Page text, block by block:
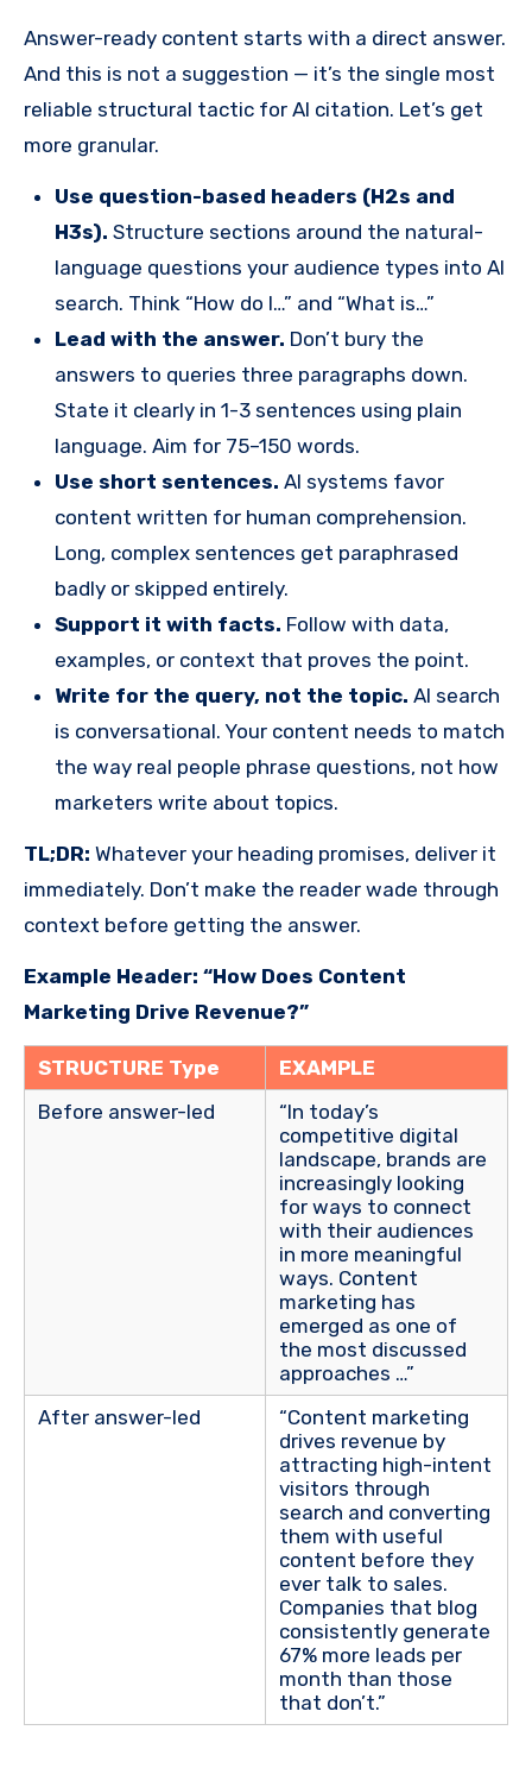
Answer-ready content starts with a direct answer.
And this is not a suggestion — it’s the single most
reliable structural tactic for AI citation. Let’s get
more granular.
Use question-based headers (H2s and
H3s). Structure sections around the natural-
language questions your audience types into AI
search. Think “How do I…” and “What is…”
Lead with the answer. Don’t bury the
answers to queries three paragraphs down.
State it clearly in 1-3 sentences using plain
language. Aim for 75–150 words.
Use short sentences. AI systems favor
content written for human comprehension.
Long, complex sentences get paraphrased
badly or skipped entirely.
Support it with facts. Follow with data,
examples, or context that proves the point.
Write for the query, not the topic. AI search
is conversational. Your content needs to match
the way real people phrase questions, not how
marketers write about topics.
TL;DR: Whatever your heading promises, deliver it
immediately. Don’t make the reader wade through
context before getting the answer.
Example Header: “How Does Content
Marketing Drive Revenue?”
STRUCTURE Type
EXAMPLE
Before answer-led
“In today’s
competitive digital
landscape, brands are
increasingly looking
for ways to connect
with their audiences
in more meaningful
ways. Content
marketing has
emerged as one of
the most discussed
approaches …”
After answer-led
“Content marketing
drives revenue by
attracting high-intent
visitors through
search and converting
them with useful
content before they
ever talk to sales.
Companies that blog
consistently generate
67% more leads per
month than those
that don’t.”